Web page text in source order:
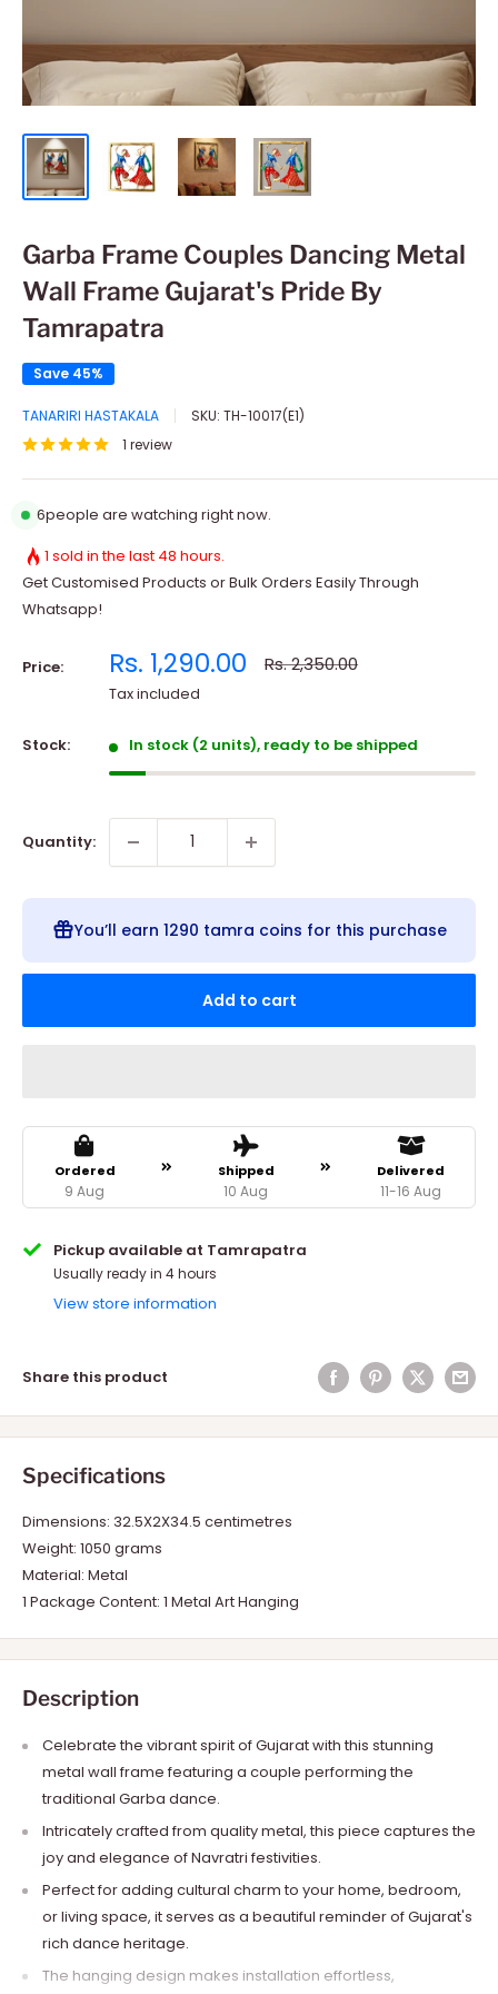
Garba Frame Couples Dancing Metal
Wall Frame Gujarat's Pride By
Tamrapatra
Save 45%
TANARIRI HASTAKALA SKU: TH-10017(E1)
1 review
7people are watching right now.
1 sold in the last 48 hours.
Get Customised Products or Bulk Orders Easily Through
Whatsapp!
Price: Sale
price
Rs. 1,290.00 Regular
price
Rs. 2,350.00
Tax included
Stock: In stock (2 units), ready to be shipped
Quantity:
You’ll earn 1290 tamra coins for this purchase
Add to cart
Ordered
9 Aug
Shipped
10 Aug
Delivered
11-16 Aug
Pickup available at Tamrapatra
Usually ready in 4 hours
View store information
Share this product
Specifications
Dimensions: 32.5X2X34.5 centimetres
Weight: 1050 grams
Material: Metal
1 Package Content: 1 Metal Art Hanging
Description
Celebrate the vibrant spirit of Gujarat with this stunning
metal wall frame featuring a couple performing the
traditional Garba dance.
Intricately crafted from quality metal, this piece captures the
joy and elegance of Navratri festivities.
Perfect for adding cultural charm to your home, bedroom,
or living space, it serves as a beautiful reminder of Gujarat's
rich dance heritage.
The hanging design makes installation effortless,